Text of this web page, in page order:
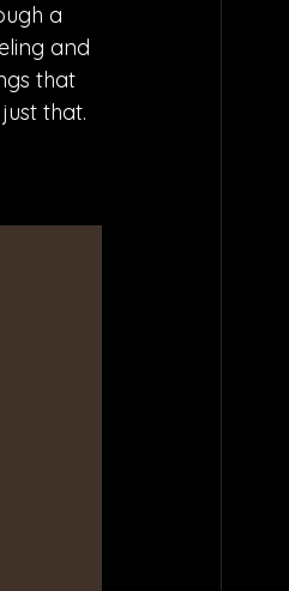
a
and
that
that.